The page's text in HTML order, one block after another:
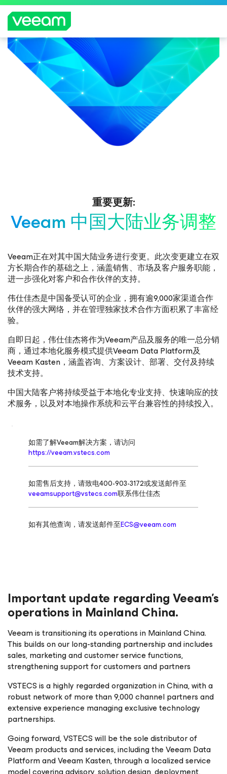
重要更新:
Veeam 中国大陆业务调整
Veeam正在对其中国大陆业务进行变更。此次变更建立在双
方长期合作的基础之上，涵盖销售、市场及客户服务职能，
进一步强化对客户和合作伙伴的支持。
伟仕佳杰是中国备受认可的企业，拥有逾9,000家渠道合作
伙伴的强大网络，并在管理独家技术合作方面积累了丰富经
验。
自即日起，伟仕佳杰将作为Veeam产品及服务的唯一总分销
商，通过本地化服务模式提供Veeam Data Platform及
Veeam Kasten，涵盖咨询、方案设计、部署、交付及持续
技术支持。
中国大陆客户将持续受益于本地化专业支持、快速响应的技
术服务，以及对本地操作系统和云平台兼容性的持续投入。
如需了解Veeam解决方案，请访问
https://veeam.vstecs.com
如需售后支持，请致电400-903-3172或发送邮件至
veeamsupport@vstecs.com联系伟仕佳杰
如有其他查询，请发送邮件至ECS@veeam.com
Important update regarding Veeam’s
operations in Mainland China.
Veeam is transitioning its operations in Mainland China.
This builds on our long-standing partnership and includes
sales, marketing and customer service functions,
strengthening support for customers and partners
VSTECS is a highly regarded organization in China, with a
robust network of more than 9,000 channel partners and
extensive experience managing exclusive technology
partnerships.
Going forward, VSTECS will be the sole distributor of
Veeam products and services, including the Veeam Data
Platform and Veeam Kasten, through a localized service